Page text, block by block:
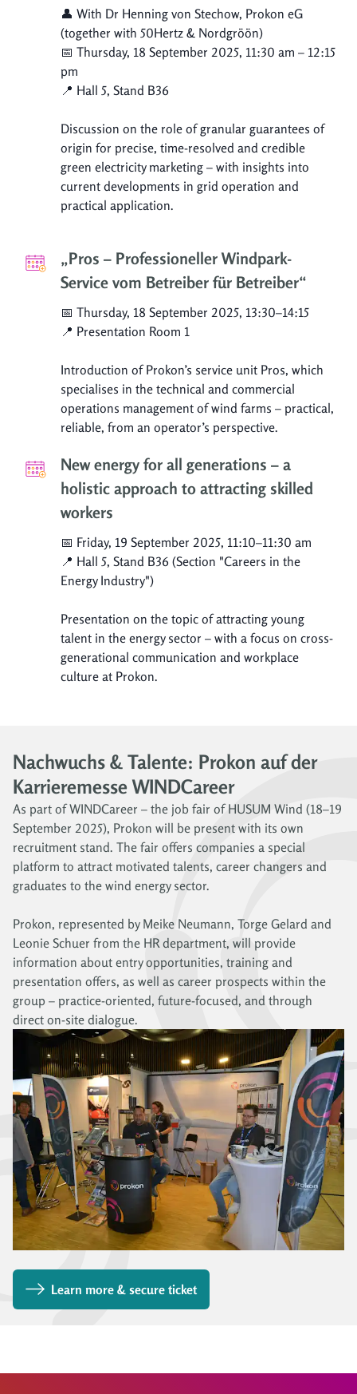
👤 With Dr Henning von Stechow, Prokon eG
(together with 50Hertz & Nordgröön)
📅 Thursday, 18 September 2025, 11:30 am – 12:15
pm
📍 Hall 5, Stand B36
Discussion on the role of granular guarantees of
origin for precise, time-resolved and credible
green electricity marketing – with insights into
current developments in grid operation and
practical application.
„Pros – Professioneller Windpark-
Service vom Betreiber für Betreiber“
📅 Thursday, 18 September 2025, 13:30–14:15
📍 Presentation Room 1
Introduction of Prokon’s service unit Pros, which
specialises in the technical and commercial
operations management of wind farms – practical,
reliable, from an operator’s perspective.
New energy for all generations – a
holistic approach to attracting skilled
workers
📅 Friday, 19 September 2025, 11:10–11:30 am
📍 Hall 5, Stand B36 (Section "Careers in the
Energy Industry")
Presentation on the topic of attracting young
talent in the energy sector – with a focus on cross-
generational communication and workplace
culture at Prokon.
Nachwuchs & Talente: Prokon auf der
Karrieremesse WINDCareer
As part of WINDCareer – the job fair of HUSUM Wind (18–19
September 2025), Prokon will be present with its own
recruitment stand. The fair offers companies a special
platform to attract motivated talents, career changers and
graduates to the wind energy sector.
Prokon, represented by Meike Neumann, Torge Gelard and
Leonie Schuer from the HR department, will provide
information about entry opportunities, training and
presentation offers, as well as career prospects within the
group – practice-oriented, future-focused, and through
direct on-site dialogue.
Learn more & secure ticket